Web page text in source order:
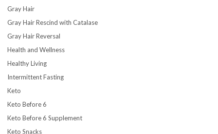
Gray Hair
Gray Hair Rescind with Catalase
Gray Hair Reversal
Health and Wellness
Healthy Living
Intermittent Fasting
Keto
Keto Before 6
Keto Before 6 Supplement
Keto Snacks